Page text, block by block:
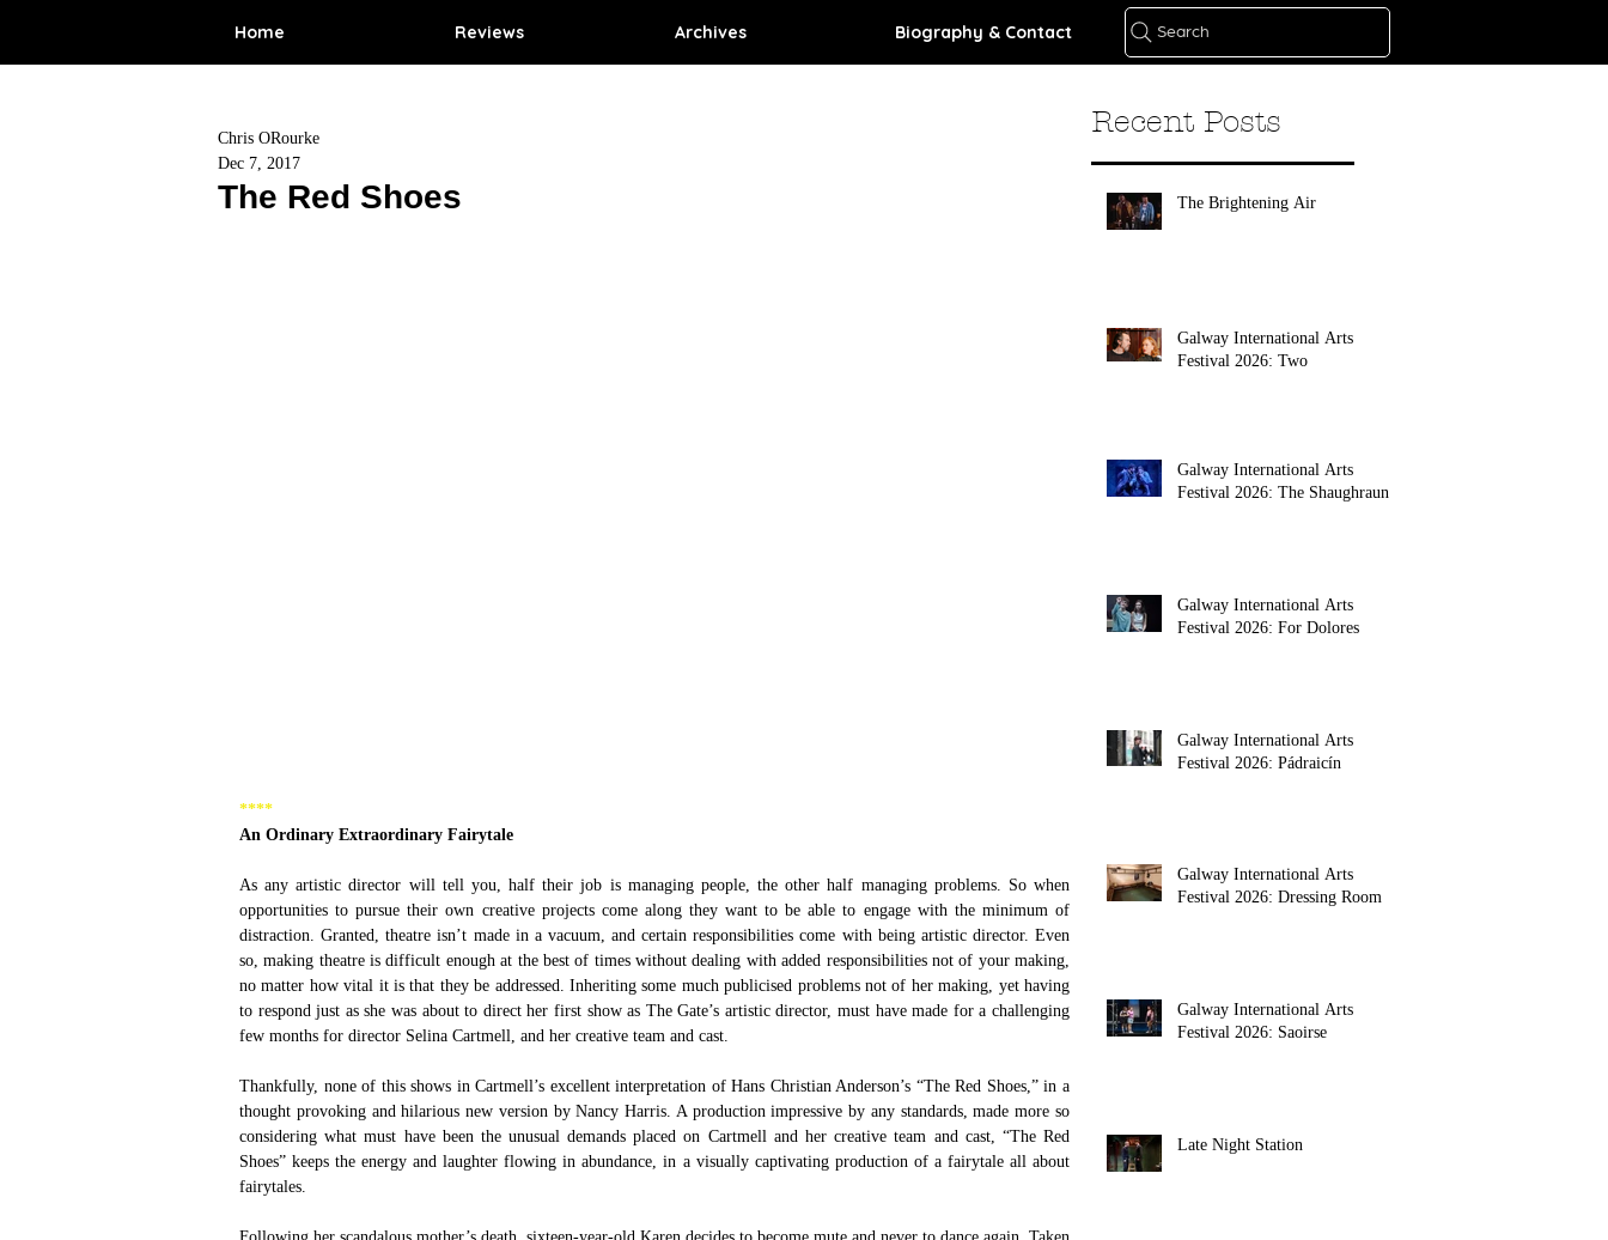
Home Reviews Archives Biography & Contact Search
The Red Shoes
Chris ORourke
Dec 7, 2017
****
An Ordinary Extraordinary Fairytale
As any artistic director will tell you, half their job is managing people, the other half managing problems. So when
opportunities to pursue their own creative projects come along they want to be able to engage with the minimum of
distraction. Granted, theatre isn’t made in a vacuum, and certain responsibilities come with being artistic director. Even
so, making theatre is difficult enough at the best of times without dealing with added responsibilities not of your making,
no matter how vital it is that they be addressed. Inheriting some much publicised problems not of her making, yet having
to respond just as she was about to direct her first show as The Gate’s artistic director, must have made for a challenging
few months for director Selina Cartmell, and her creative team and cast.
Thankfully, none of this shows in Cartmell’s excellent interpretation of Hans Christian Anderson’s “The Red Shoes,” in a
thought provoking and hilarious new version by Nancy Harris. A production impressive by any standards, made more so
considering what must have been the unusual demands placed on Cartmell and her creative team and cast, “The Red
Shoes” keeps the energy and laughter flowing in abundance, in a visually captivating production of a fairytale all about
fairytales.
Recent Posts
The Brightening Air
Galway International Arts
Festival 2026: Two
Galway International Arts
Festival 2026: The Shaughraun
Galway International Arts
Festival 2026: For Dolores
Galway International Arts
Festival 2026: Pádraicín
Galway International Arts
Festival 2026: Dressing Room
Galway International Arts
Festival 2026: Saoirse
Late Night Station